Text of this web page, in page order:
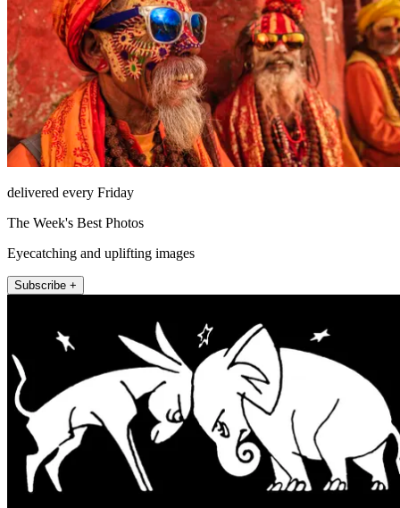
delivered every Friday
The Week's Best Photos
Eyecatching and uplifting images
Subscribe +